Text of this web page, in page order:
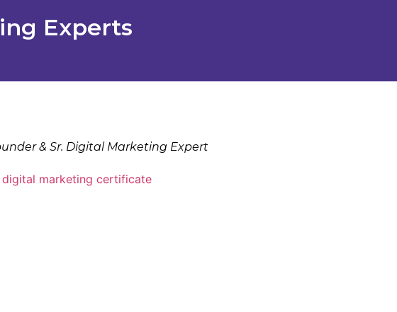
Experts
& Sr. Digital Marketing Expert